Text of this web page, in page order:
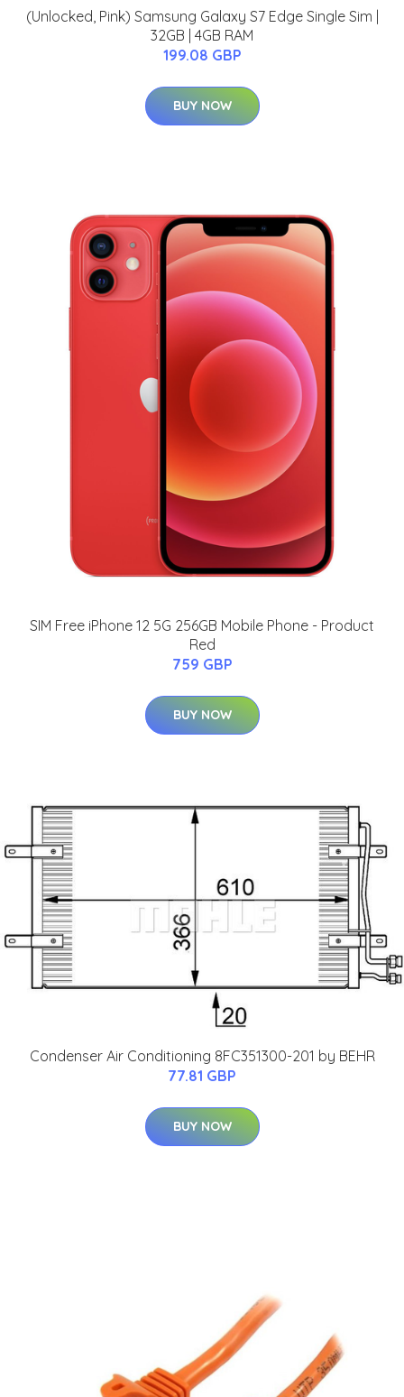
(Unlocked, Pink) Samsung Galaxy S7 Edge Single Sim |
32GB | 4GB RAM
199.08 GBP
BUY NOW
SIM Free iPhone 12 5G 256GB Mobile Phone - Product
Red
759 GBP
BUY NOW
Condenser Air Conditioning 8FC351300-201 by BEHR
77.81 GBP
BUY NOW